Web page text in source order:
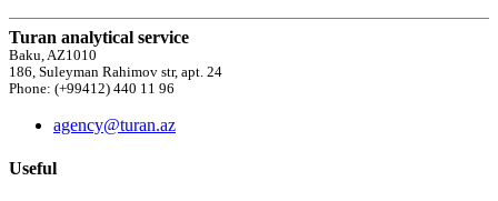
Turan analytical service
Baku, AZ1010
186, Suleyman Rahimov str, apt. 24
Phone: (+99412) 440 11 96
agency@turan.az
Useful